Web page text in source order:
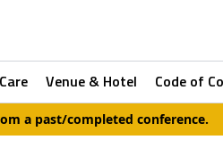
Venue & Hotel Code of
a past/completed conference.